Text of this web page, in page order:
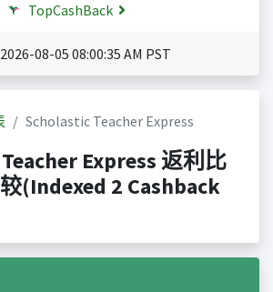
TopCashBack
08-05 08:00:35 AM PST
Scholastic Teacher Express
Express 返利比
(Indexed 2 Cashback